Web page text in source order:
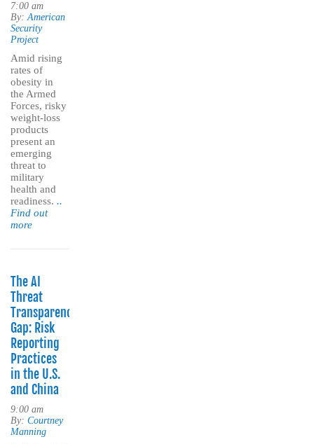
7:00 am
By: American
Security
Project
Amid rising
rates of
obesity in
the Armed
Forces, risky
weight-loss
products
present an
emerging
threat to
military
health and
readiness. ..
Find out
more
The AI
Threat
Transparency
Gap: Risk
Reporting
Practices
in the U.S.
and China
9:00 am
By: Courtney
Manning